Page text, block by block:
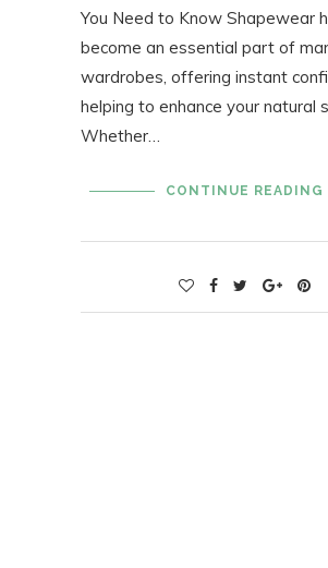
You Need to Know Shapewear
become an essential part of
wardrobes, offering instant
helping to enhance your natural
Whether…
CONTINUE READING